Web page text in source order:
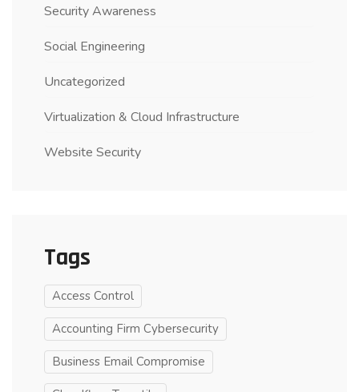
Security Awareness
Social Engineering
Uncategorized
Virtualization & Cloud Infrastructure
Website Security
Tags
Access Control
Accounting Firm Cybersecurity
Business Email Compromise